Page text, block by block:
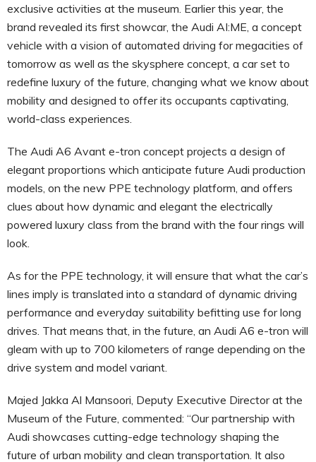
exclusive activities at the museum. Earlier this year, the
brand revealed its first showcar, the Audi AI:ME, a concept
vehicle with a vision of automated driving for megacities of
tomorrow as well as the skysphere concept, a car set to
redefine luxury of the future, changing what we know about
mobility and designed to offer its occupants captivating,
world-class experiences.
The Audi A6 Avant e-tron concept projects a design of
elegant proportions which anticipate future Audi production
models, on the new PPE technology platform, and offers
clues about how dynamic and elegant the electrically
powered luxury class from the brand with the four rings will
look.
As for the PPE technology, it will ensure that what the car’s
lines imply is translated into a standard of dynamic driving
performance and everyday suitability befitting use for long
drives. That means that, in the future, an Audi A6 e-tron will
gleam with up to 700 kilometers of range depending on the
drive system and model variant.
Majed Jakka Al Mansoori, Deputy Executive Director at the
Museum of the Future, commented: “Our partnership with
Audi showcases cutting-edge technology shaping the
future of urban mobility and clean transportation. It also